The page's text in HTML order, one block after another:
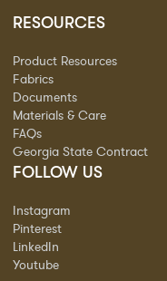
RESOURCES
Product Resources
Fabrics
Documents
Materials & Care
FAQs
Georgia State Contract
FOLLOW US
Instagram
Pinterest
LinkedIn
Youtube